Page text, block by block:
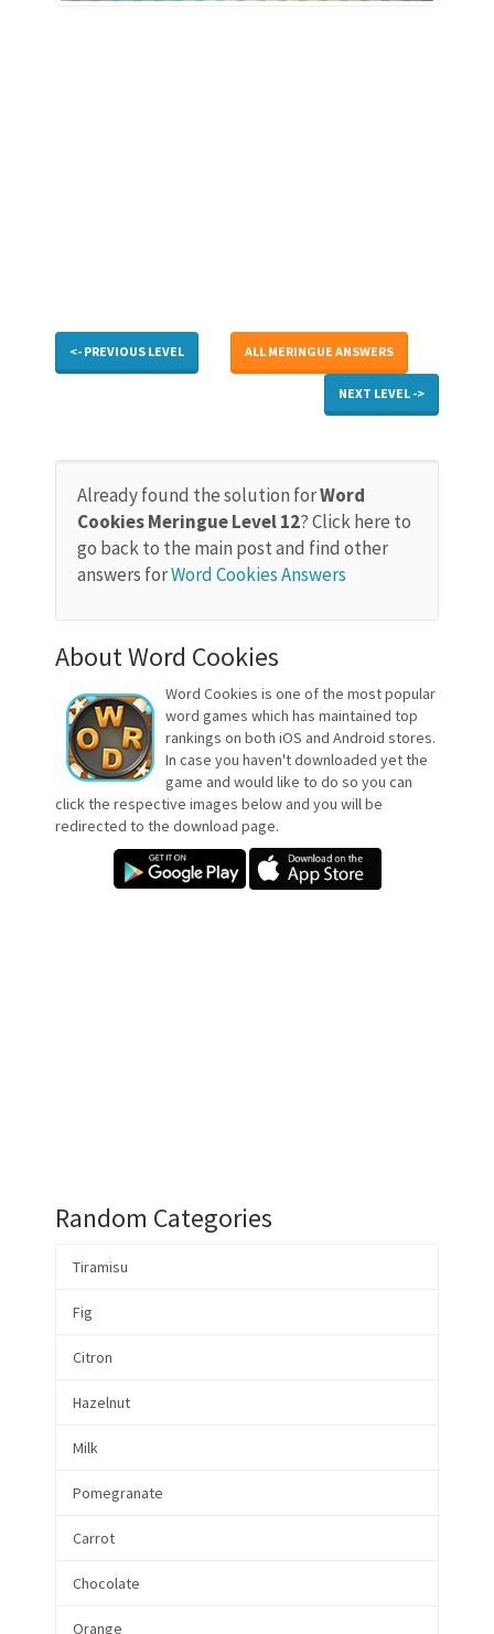
<- PREVIOUS LEVEL ALL MERINGUE ANSWERS
NEXT LEVEL ->
Already found the solution forWord
Cookies Meringue Level 12? Click here to
go back to the main post and find other
answers forWord Cookies Answers
About Word Cookies
Word Cookies is one of the most popular
word games which has maintained top
rankings on both iOS and Android stores.
In case you haven't downloaded yet the
game and would like to do so you can
click the respective images below and you will be
redirected to the download page.
Random Categories
Tiramisu
Fig
Citron
Hazelnut
Milk
Pomegranate
Carrot
Chocolate
Orange